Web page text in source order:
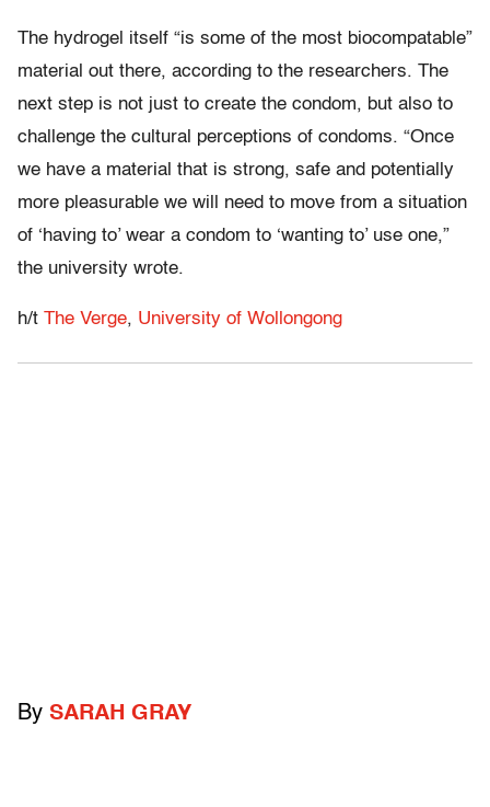
The hydrogel itself “is some of the most biocompatable”
material out there, according to the researchers. The
next step is not just to create the condom, but also to
challenge the cultural perceptions of condoms. “Once
we have a material that is strong, safe and potentially
more pleasurable we will need to move from a situation
of ‘having to’ wear a condom to ‘wanting to’ use one,”
the university wrote.
h/t The Verge, University of Wollongong
By SARAH GRAY